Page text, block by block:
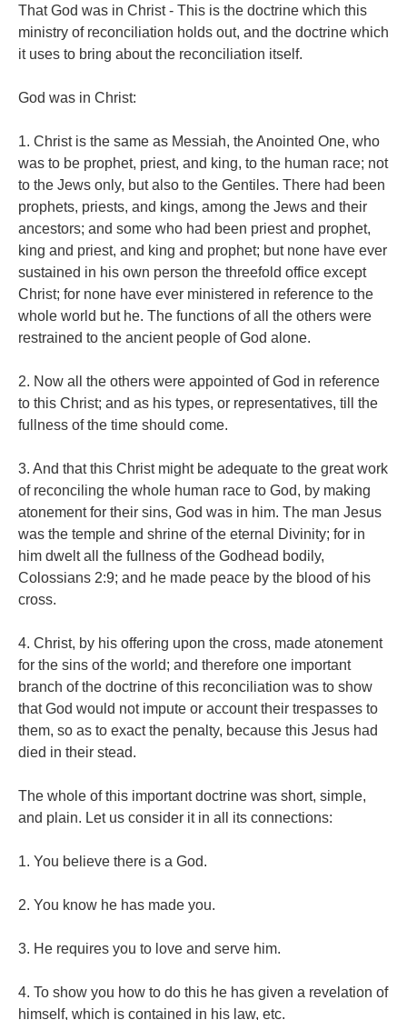
That God was in Christ - This is the doctrine which this
ministry of reconciliation holds out, and the doctrine which
it uses to bring about the reconciliation itself.
God was in Christ:
1. Christ is the same as Messiah, the Anointed One, who
was to be prophet, priest, and king, to the human race; not
to the Jews only, but also to the Gentiles. There had been
prophets, priests, and kings, among the Jews and their
ancestors; and some who had been priest and prophet,
king and priest, and king and prophet; but none have ever
sustained in his own person the threefold office except
Christ; for none have ever ministered in reference to the
whole world but he. The functions of all the others were
restrained to the ancient people of God alone.
2. Now all the others were appointed of God in reference
to this Christ; and as his types, or representatives, till the
fullness of the time should come.
3. And that this Christ might be adequate to the great work
of reconciling the whole human race to God, by making
atonement for their sins, God was in him. The man Jesus
was the temple and shrine of the eternal Divinity; for in
him dwelt all the fullness of the Godhead bodily,
Colossians 2:9; and he made peace by the blood of his
cross.
4. Christ, by his offering upon the cross, made atonement
for the sins of the world; and therefore one important
branch of the doctrine of this reconciliation was to show
that God would not impute or account their trespasses to
them, so as to exact the penalty, because this Jesus had
died in their stead.
The whole of this important doctrine was short, simple,
and plain. Let us consider it in all its connections:
1. You believe there is a God.
2. You know he has made you.
3. He requires you to love and serve him.
4. To show you how to do this he has given a revelation of
himself, which is contained in his law, etc.